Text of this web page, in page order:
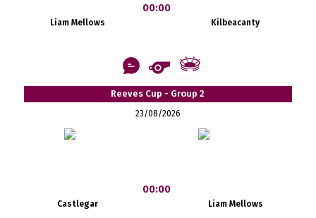
Liam Mellows
00:00
Kilbeacanty
Reeves Cup - Group 2
23/08/2026
Castlegar
00:00
Liam Mellows